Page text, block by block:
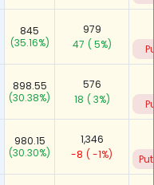
845
(35.16%)
979
47 ( 5%)
898.55
(30.38%)
576
18 ( 3%)
980.15
(30.30%)
1,346
-8 ( -1%)